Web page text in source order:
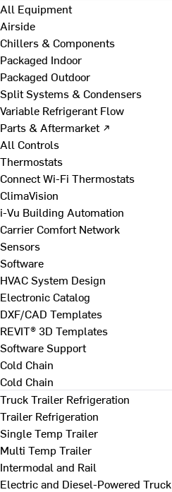
All Equipment
Airside
Chillers & Components
Packaged Indoor
Packaged Outdoor
Split Systems & Condensers
Variable Refrigerant Flow
Parts & Aftermarket ↗
All Controls
Thermostats
Connect Wi-Fi Thermostats
ClimaVision
i-Vu Building Automation
Carrier Comfort Network
Sensors
Software
HVAC System Design
Electronic Catalog
DXF/CAD Templates
REVIT® 3D Templates
Software Support
Cold Chain
Cold Chain
Truck Trailer Refrigeration
Trailer Refrigeration
Single Temp Trailer
Multi Temp Trailer
Intermodal and Rail
Electric and Diesel-Powered Truck